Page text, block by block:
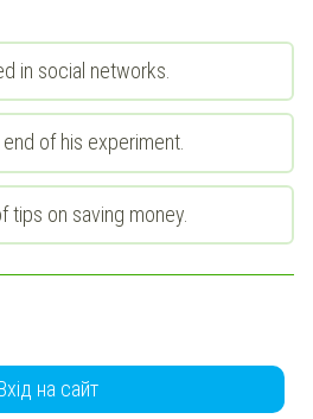
in social networks.
of his experiment.
tips on saving money.
на сайт